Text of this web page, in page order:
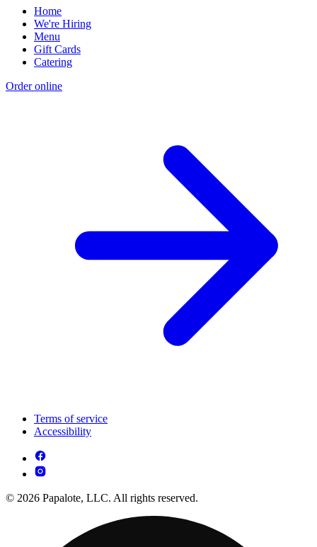
Home
We're Hiring
Menu
Gift Cards
Catering
Order online
Terms of service
Accessibility
© 2026 Papalote, LLC. All rights reserved.